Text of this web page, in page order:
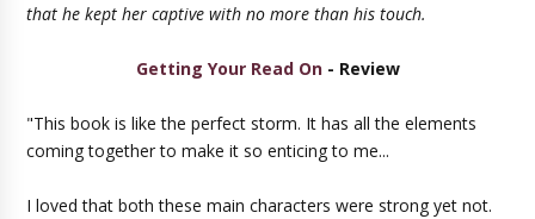
that he kept her captive with no more than his touch.
Getting Your Read On- Review
"This book is like the perfect storm. It has all the elements
coming together to make it so enticing to me...
I loved that both these main characters were strong yet not.